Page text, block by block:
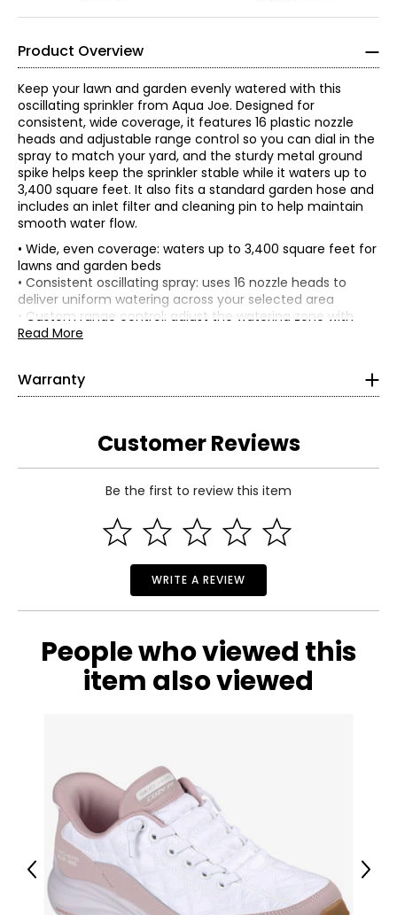
Product Overview
Keep your lawn and garden evenly watered with this
oscillating sprinkler from Aqua Joe. Designed for
consistent, wide coverage, it features 16 plastic nozzle
heads and adjustable range control so you can dial in the
spray to match your yard, and the sturdy metal ground
spike helps keep the sprinkler stable while it waters up to
3,400 square feet. It also fits a standard garden hose and
includes an inlet filter and cleaning pin to help maintain
smooth water flow.
• Wide, even coverage: waters up to 3,400 square feet for
lawns and garden beds
• Consistent oscillating spray: uses 16 nozzle heads to
deliver uniform watering across your selected area
• Custom range control: adjust the watering zone with
sliding tabs to help reduce overspray and match your
in soil for steady watering during use
• Long-reach performance: reaches up to 67.2 feet max
broad coverage
• Easy to maintain: includes an inlet filter plus a cleaning
pin to help keep water flowing by clearing debris and
clogged nozzles
• Dimensions: 16"W x 5.5"L x 2.75"H
• Weight: 1.15 lbs
• Country of origin: China
• Aqua Joe Oscillating Sprinkler with 3,400-Square-Foot
Coverage, 16 Nozzles and Ground Spikes
Read More
Warranty
This product comes with a 1-year limited warranty
through the manufacturer.
Customer Reviews
Be the first to review this item
WRITE A REVIEW
People who viewed this
item also viewed
Previous Next